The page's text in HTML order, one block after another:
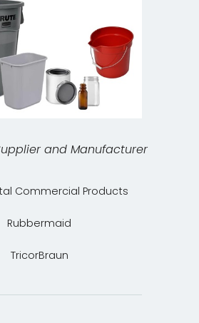
and Manufacturer
Commercial Products
Rubbermaid
TricorBraun